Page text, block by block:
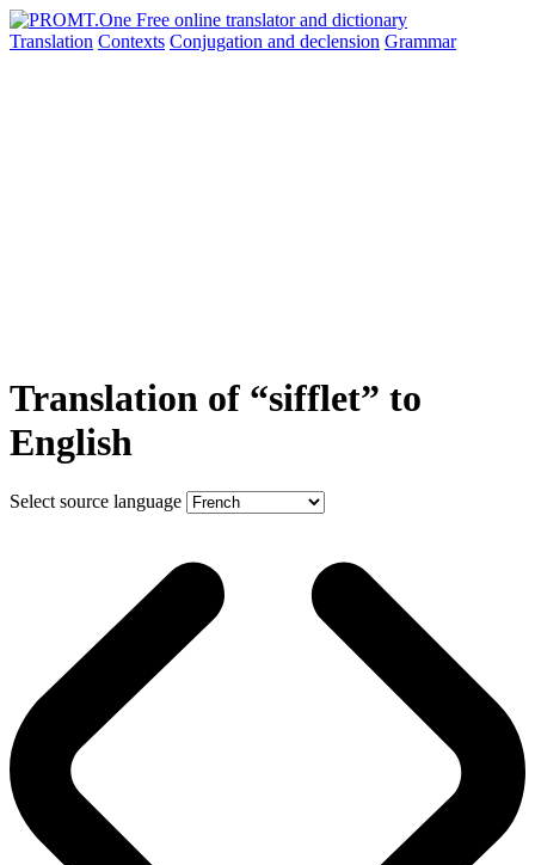
Translation Contexts Conjugation and declension Grammar
Translation of “sifflet” to
English
Select source language